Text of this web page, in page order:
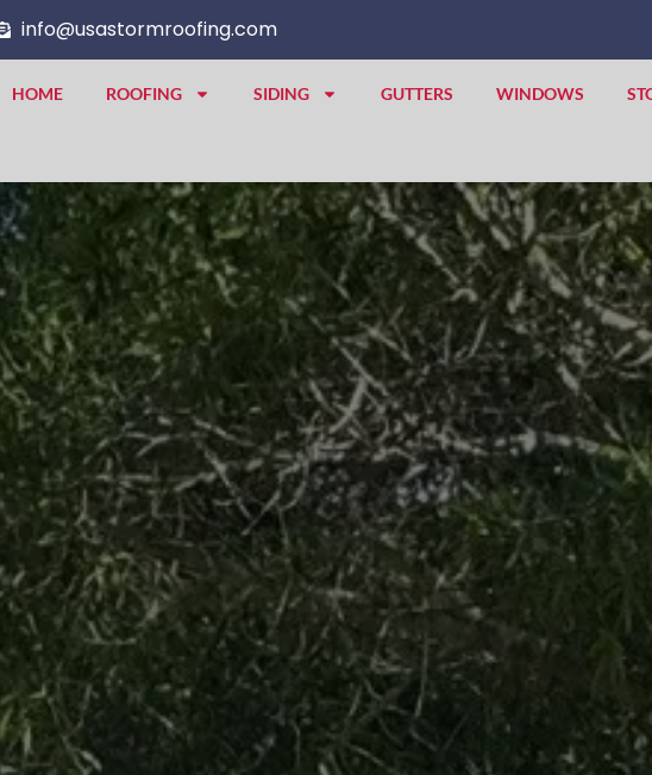
info@usastormroofing.com
HOME ROOFING SIDING GUTTERS WINDOWS